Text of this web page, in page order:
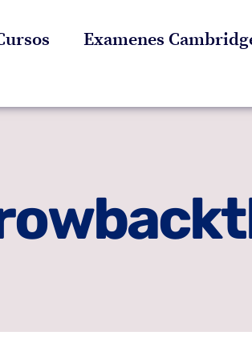
Examenes